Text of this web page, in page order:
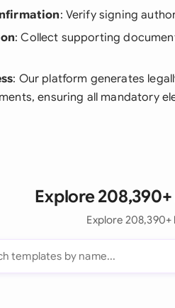
: Verify signing
: Collect supporting
: Our platform generates
ensuring all mandatory
Explore
Explore 208,390+